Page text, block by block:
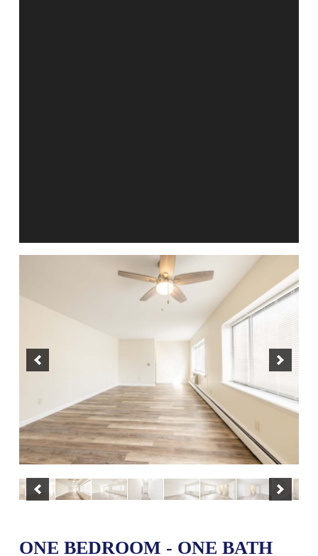
ONE BEDROOM - ONE BATH